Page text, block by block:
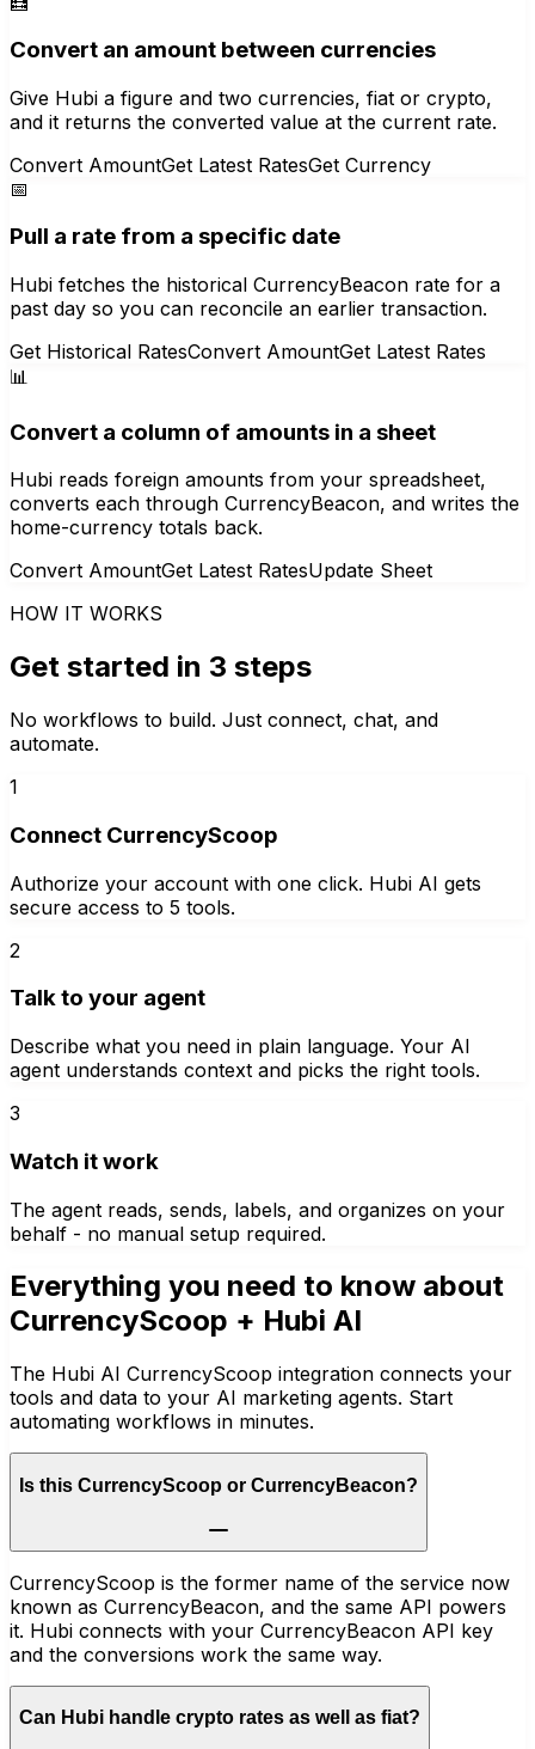
Convert an amount between currencies
Give Hubi a figure and two currencies, fiat or crypto,
and it returns the converted value at the current rate.
Convert AmountGet Latest RatesGet Currency
📅
Pull a rate from a specific date
Hubi fetches the historical CurrencyBeacon rate for a
past day so you can reconcile an earlier transaction.
Get Historical RatesConvert AmountGet Latest Rates
📊
Convert a column of amounts in a sheet
Hubi reads foreign amounts from your spreadsheet,
converts each through CurrencyBeacon, and writes the
home-currency totals back.
Convert AmountGet Latest RatesUpdate Sheet
HOW IT WORKS
Get started in 3 steps
No workflows to build. Just connect, chat, and
automate.
1
Connect CurrencyScoop
Authorize your account with one click. Hubi AI gets
secure access to 5 tools.
2
Talk to your agent
Describe what you need in plain language. Your AI
agent understands context and picks the right tools.
3
Watch it work
The agent reads, sends, labels, and organizes on your
behalf - no manual setup required.
Everything you need to know about
CurrencyScoop + Hubi AI
The Hubi AI CurrencyScoop integration connects your
tools and data to your AI marketing agents. Start
automating workflows in minutes.
Is this CurrencyScoop or CurrencyBeacon?
CurrencyScoop is the former name of the service now
known as CurrencyBeacon, and the same API powers
it. Hubi connects with your CurrencyBeacon API key
and the conversions work the same way.
Can Hubi handle crypto rates as well as fiat?